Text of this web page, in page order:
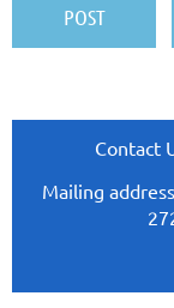
Contact
Mailing